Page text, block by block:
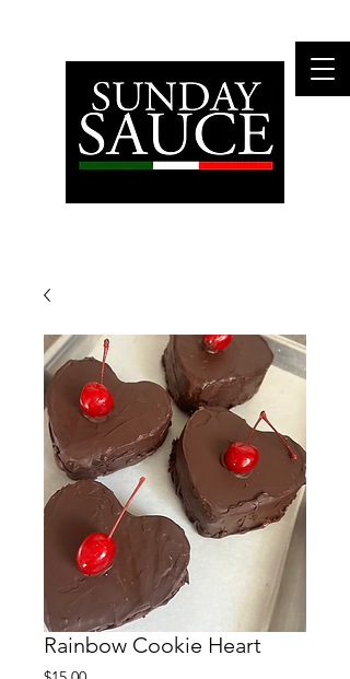
Rainbow Cookie Heart